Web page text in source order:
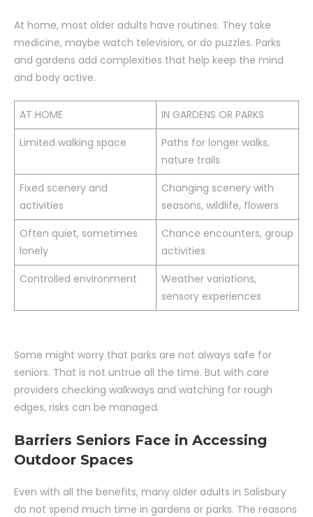
At home, most older adults have routines. They take
medicine, maybe watch television, or do puzzles. Parks
and gardens add complexities that help keep the mind
and body active.
AT HOME
IN GARDENS OR PARKS
Limited walking space
Paths for longer walks,
nature trails
Fixed scenery and
activities
Changing scenery with
seasons, wildlife, flowers
Often quiet, sometimes
lonely
Chance encounters, group
activities
Controlled environment
Weather variations,
sensory experiences
Some might worry that parks are not always safe for
seniors. That is not untrue all the time. But with care
providers checking walkways and watching for rough
edges, risks can be managed.
Barriers Seniors Face in Accessing
Outdoor Spaces
Even with all the benefits, many older adults in Salisbury
do not spend much time in gardens or parks. The reasons